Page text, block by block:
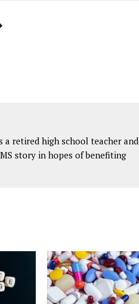
a retired high school teacher and
story in hopes of benefiting